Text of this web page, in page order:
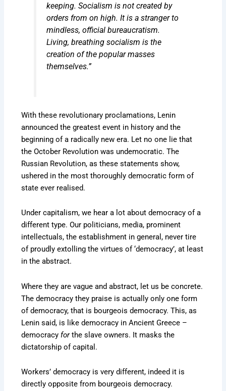
keeping. Socialism is not created by
orders from on high. It is a stranger to
mindless, official bureaucratism.
Living, breathing socialism is the
creation of the popular masses
themselves.”
With these revolutionary proclamations, Lenin
announced the greatest event in history and the
beginning of a radically new era. Let no one lie that
the October Revolution was undemocratic. The
Russian Revolution, as these statements show,
ushered in the most thoroughly democratic form of
state ever realised.
Under capitalism, we hear a lot about democracy of a
different type. Our politicians, media, prominent
intellectuals, the establishment in general, never tire
of proudly extolling the virtues of ‘democracy’, at least
in the abstract.
Where they are vague and abstract, let us be concrete.
The democracy they praise is actually only one form
of democracy, that is bourgeois democracy. This, as
Lenin said, is like democracy in Ancient Greece –
democracy forthe slave owners. It masks the
dictatorship of capital.
Workers’ democracy is very different, indeed it is
directly opposite from bourgeois democracy.